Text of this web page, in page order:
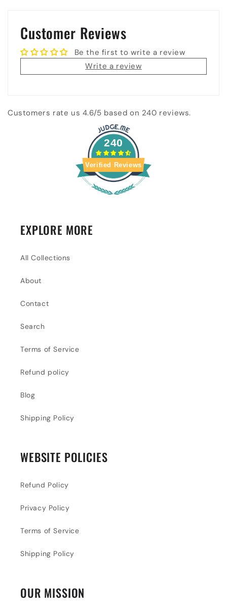
Customer Reviews
Be the first to write a review
Write a review
Customers rate us 4.6/5 based on 240 reviews.
240
Verified Reviews
EXPLORE MORE
All Collections
About
Contact
Search
Terms of Service
Refund policy
Blog
Shipping Policy
WEBSITE POLICIES
Refund Policy
Privacy Policy
Terms of Service
Shipping Policy
OUR MISSION